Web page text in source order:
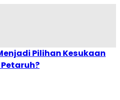
Pilihan Kesukaan